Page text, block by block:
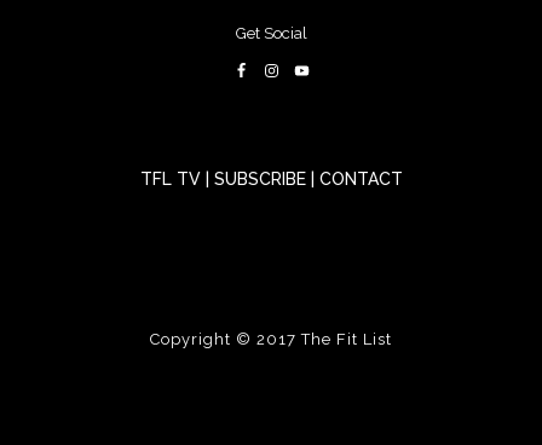
Get Social
TFL TV SUBSCRIBE CONTACT
Copyright © 2017The Fit List